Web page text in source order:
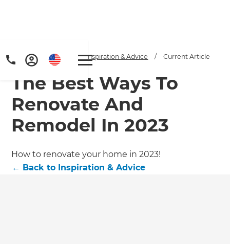
Get a FREE digital
copy of Renovate
Home / Articles / Inspiration & Advice / Current Article
The Best Ways To
Renovate And
Remodel In 2023
How to renovate your home in 2023!
← Back to Inspiration & Advice